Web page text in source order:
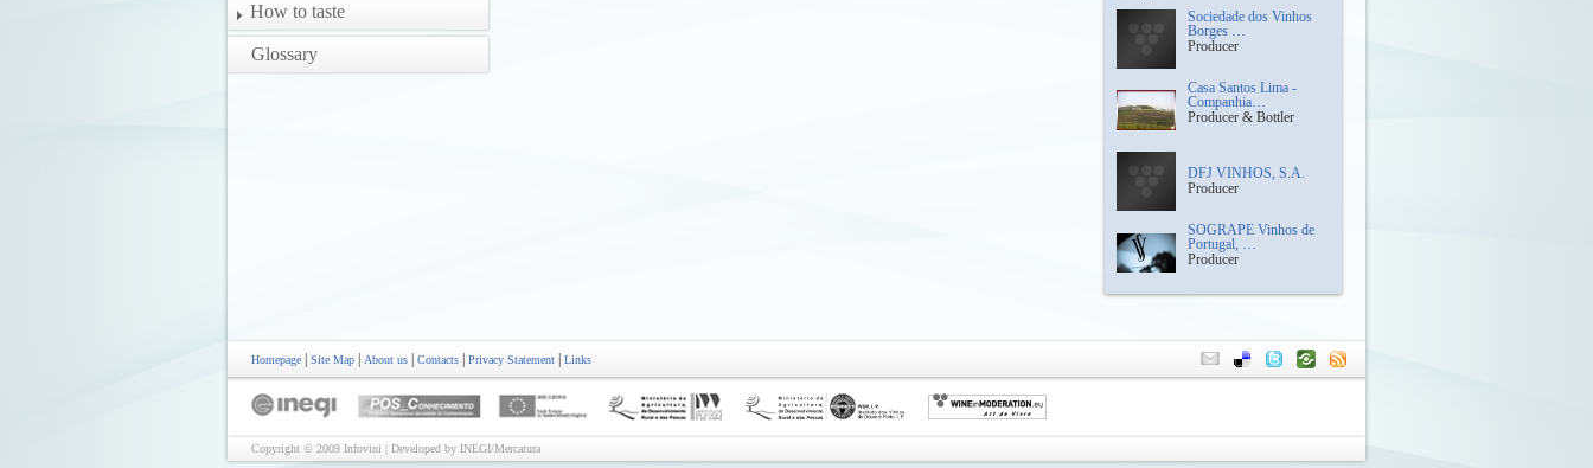
How to taste
Glossary
Sociedade dos Vinhos
Borges …
Producer
Casa Santos Lima -
Companhia…
Producer & Bottler
DFJ VINHOS, S.A.
Producer
SOGRAPE Vinhos de
Portugal, …
Producer
Homepage Site Map About us Contacts Privacy Statement Links
Copyright © 2009 Infovini | Developed by INEGI/Mercatura